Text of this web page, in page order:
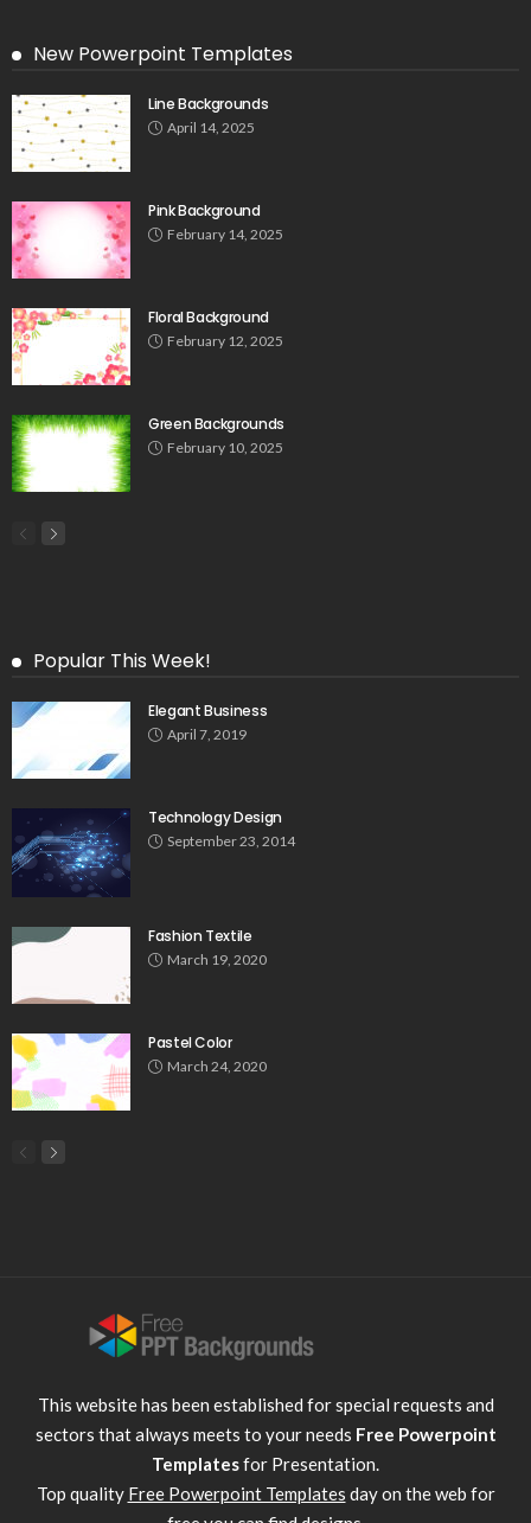
New Powerpoint Templates
Line Backgrounds
April 14, 2025
Pink Background
February 14, 2025
Floral Background
February 12, 2025
Green Backgrounds
February 10, 2025
Popular This Week!
Elegant Business
April 7, 2019
Technology Design
September 23, 2014
Fashion Textile
March 19, 2020
Pastel Color
March 24, 2020
This website has been established for special requests and
sectors that always meets to your needs Free Powerpoint
Templatesfor Presentation.
Top quality Free Powerpoint Templates day on the web for